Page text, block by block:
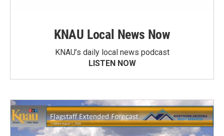
KNAU Local News Now
KNAU’s daily local news podcast
LISTEN NOW